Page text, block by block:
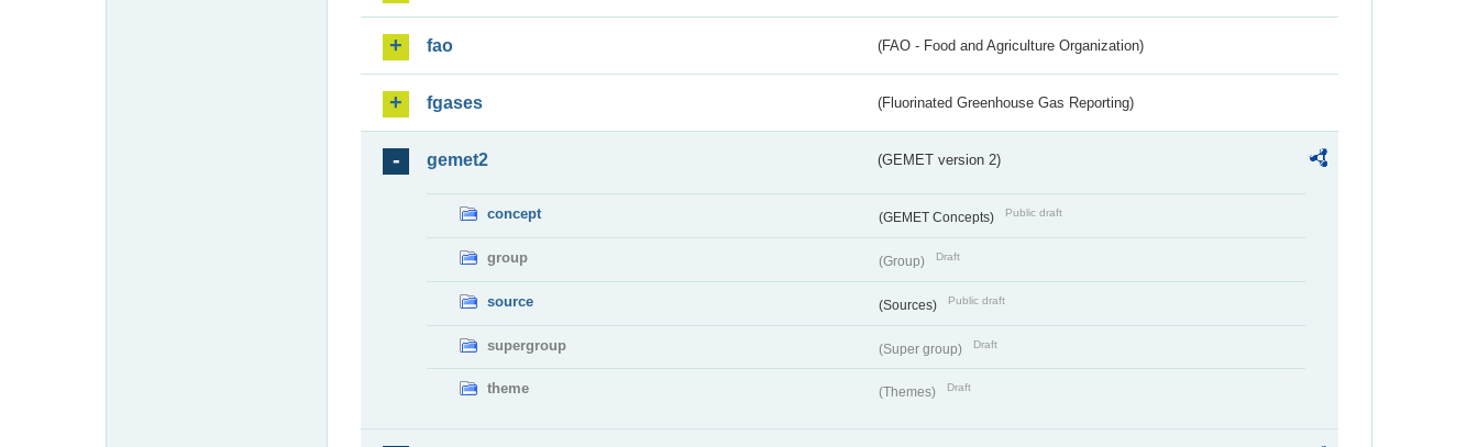
fao (FAO - Food and Agriculture Organization)
fgases (Fluorinated Greenhouse Gas Reporting)
gemet2 (GEMET version 2)
concept (GEMET Concepts) Public draft
group (Group) Draft
source (Sources) Public draft
supergroup (Super group) Draft
theme (Themes) Draft